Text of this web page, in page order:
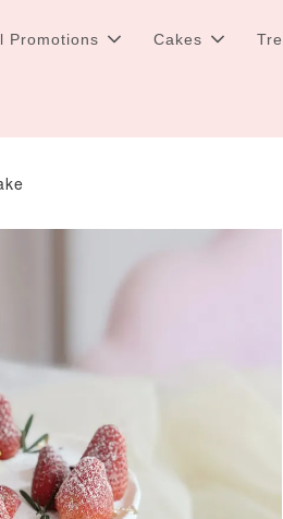
Promotions Cakes